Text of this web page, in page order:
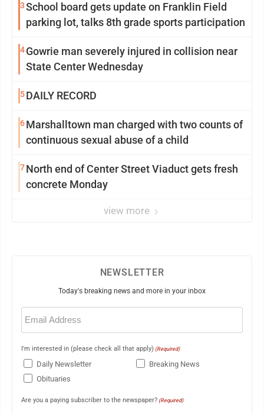
3School board gets update on Franklin Field
parking lot, talks 8th grade sports participation
4Gowrie man severely injured in collision near
State Center Wednesday
5DAILY RECORD
6Marshalltown man charged with two counts of
continuous sexual abuse of a child
7North end of Center Street Viaduct gets fresh
concrete Monday
view more
NEWSLETTER
Today's breaking news and more in your inbox
Email
(Required)
I'm interested in (please check all that apply) (Required)
Daily Newsletter
Breaking News
Obituaries
Are you a paying subscriber to the newspaper? (Required)